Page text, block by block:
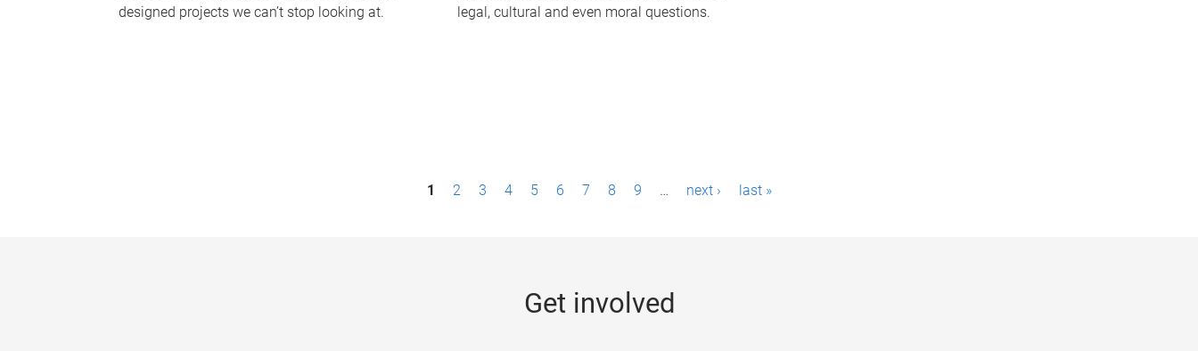
designed projects we can’t stop looking at.
legal, cultural and even moral questions.
1 2 3 4 5 6 7 8 9 … next › last »
Get involved